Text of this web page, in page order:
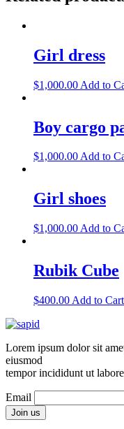
Girl dress
$1,000.00 Add to
Boy cargo
$1,000.00Add to
Girl shoes
$1,000.00 Add to
Rubik Cube
$400.00 Add to
Lorem ipsum dolor sit
eiusmod
tempor incididunt ut
Email